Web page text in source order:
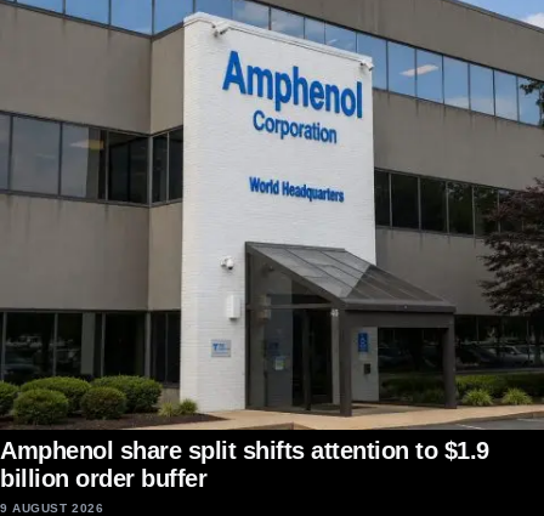
Amphenol share split shifts attention to $1.9
billion order buffer
9 AUGUST 2026